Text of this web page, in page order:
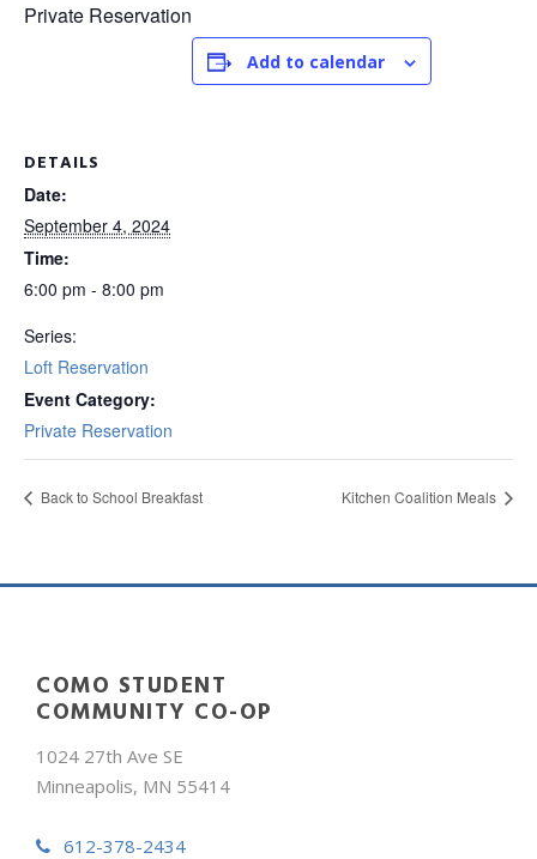
Private Reservation
Add to calendar
DETAILS
Date:
September 4, 2024
Time:
6:00 pm - 8:00 pm
Series:
Loft Reservation
Event Category:
Private Reservation
Back to School Breakfast Kitchen Coalition Meals
COMO STUDENT
COMMUNITY CO-OP
1024 27th Ave SE
Minneapolis, MN 55414
612-378-2434